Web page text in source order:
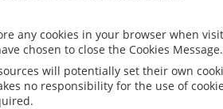
any cookies in your browser when
chosen to close the Cookies Message.
will potentially set their own
no responsibility for the use of